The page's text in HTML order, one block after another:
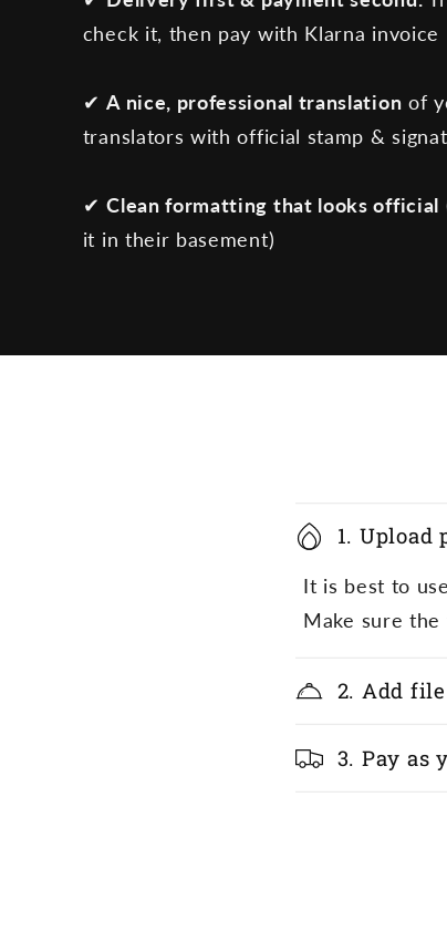
check it, then pay with Klarna invoice
✔A nice, professional translation of
translators with official stamp &
✔Clean formatting that looks official
it in their basement)
1. Upload
It is best to
Make sure
2. Add
3. Pay as